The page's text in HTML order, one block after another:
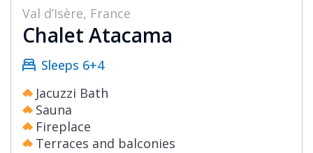
Val d’Isère, France
Chalet Atacama
Sleeps 6+4
Jacuzzi Bath
Sauna
Fireplace
Terraces and balconies